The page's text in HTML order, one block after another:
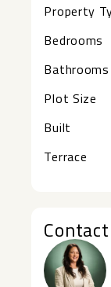
Property
Bedrooms
Bathrooms
Plot Size
Built
Terrace